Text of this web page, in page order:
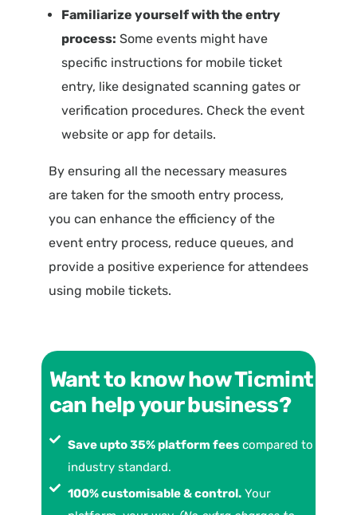
Familiarize yourself with the entry
process: Some events might have
specific instructions for mobile ticket
entry, like designated scanning gates or
verification procedures. Check the event
website or app for details.
By ensuring all the necessary measures
are taken for the smooth entry process,
you can enhance the efficiency of the
event entry process, reduce queues, and
provide a positive experience for attendees
using mobile tickets.
Want to know how Ticmint
can help your business?
Save upto 35% platform fees compared to
industry standard.
100% customisable & control. Your